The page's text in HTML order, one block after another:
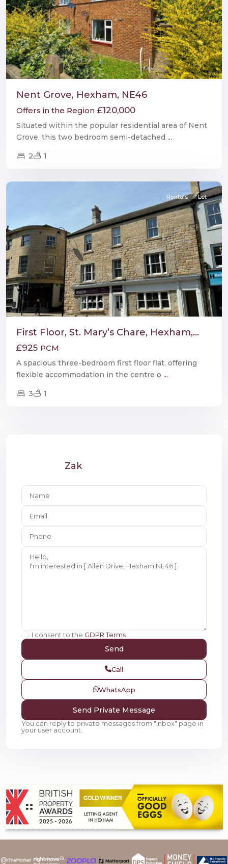
Nent Grove, Hexham, NE46
Offers in the Region £120,000
Situated within the popular residential area of Nent
Grove, this two bedroom semi-detached ...
2
1
Rentals Let
First Floor, St. Mary’s Chare, Hexham,...
£925 PCM
A spacious three-bedroom first floor flat, offering
flexible accommodation in the centre o ...
3 1
Zak
I consent to the GDPR Terms
Call
WhatsApp
You can reply to private messages from "Inbox" page in
your user account.